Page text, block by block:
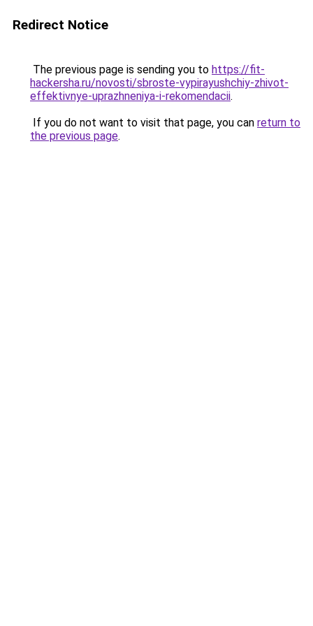
Redirect Notice
The previous page is sending you to https://fit-
hackersha.ru/novosti/sbroste-vypirayushchiy-zhivot-
effektivnye-uprazhneniya-i-rekomendacii.
If you do not want to visit that page, you can return to
the previous page.